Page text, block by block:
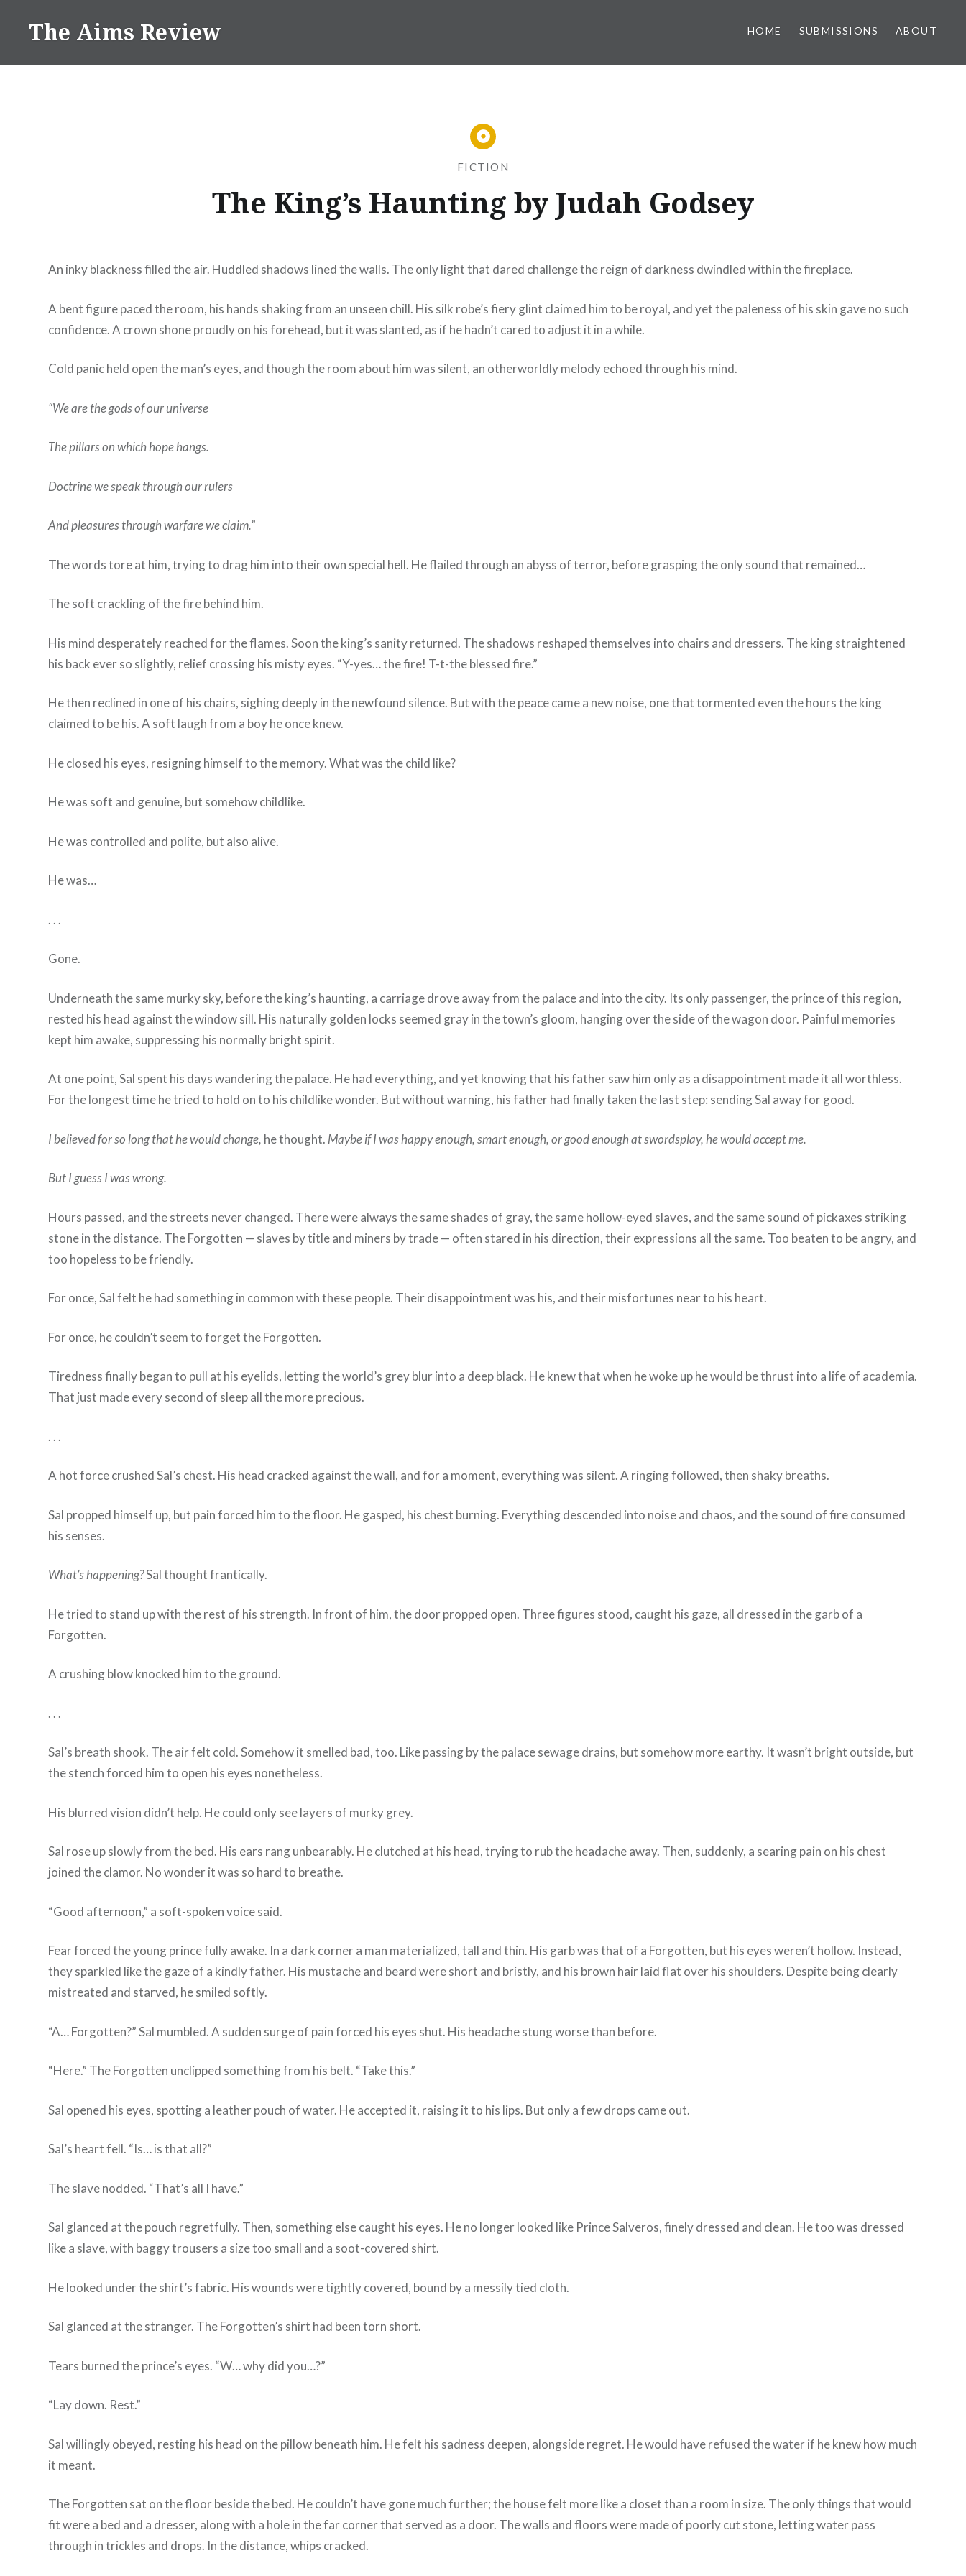
The Aims Review HOME SUBMISSIONS ABOUT
FICTION
The King’s Haunting by Judah Godsey
An inky blackness filled the air. Huddled shadows lined the walls. The only light that dared challenge the reign of darkness dwindled within the fireplace.
A bent figure paced the room, his hands shaking from an unseen chill. His silk robe’s fiery glint claimed him to be royal, and yet the paleness of his skin gave no such
confidence. A crown shone proudly on his forehead, but it was slanted, as if he hadn’t cared to adjust it in a while.
Cold panic held open the man’s eyes, and though the room about him was silent, an otherworldly melody echoed through his mind.
“We are the gods of our universe
The pillars on which hope hangs.
Doctrine we speak through our rulers
And pleasures through warfare we claim.”
The words tore at him, trying to drag him into their own special hell. He flailed through an abyss of terror, before grasping the only sound that remained…
The soft crackling of the fire behind him.
His mind desperately reached for the flames. Soon the king’s sanity returned. The shadows reshaped themselves into chairs and dressers. The king straightened
his back ever so slightly, relief crossing his misty eyes. “Y-yes… the fire! T-t-the blessed fire.”
He then reclined in one of his chairs, sighing deeply in the newfound silence. But with the peace came a new noise, one that tormented even the hours the king
claimed to be his. A soft laugh from a boy he once knew.
He closed his eyes, resigning himself to the memory. What was the child like?
He was soft and genuine, but somehow childlike.
He was controlled and polite, but also alive.
He was…
. . .
Gone.
Underneath the same murky sky, before the king’s haunting, a carriage drove away from the palace and into the city. Its only passenger, the prince of this region,
rested his head against the window sill. His naturally golden locks seemed gray in the town’s gloom, hanging over the side of the wagon door. Painful memories
kept him awake, suppressing his normally bright spirit.
At one point, Sal spent his days wandering the palace. He had everything, and yet knowing that his father saw him only as a disappointment made it all worthless.
For the longest time he tried to hold on to his childlike wonder. But without warning, his father had finally taken the last step: sending Sal away for good.
I believed for so long that he would change, he thought. Maybe if I was happy enough, smart enough, or good enough at swordsplay, he would accept me.
But I guess I was wrong.
Hours passed, and the streets never changed. There were always the same shades of gray, the same hollow-eyed slaves, and the same sound of pickaxes striking
stone in the distance. The Forgotten — slaves by title and miners by trade — often stared in his direction, their expressions all the same. Too beaten to be angry, and
too hopeless to be friendly.
For once, Sal felt he had something in common with these people. Their disappointment was his, and their misfortunes near to his heart.
For once, he couldn’t seem to forget the Forgotten.
Tiredness finally began to pull at his eyelids, letting the world’s grey blur into a deep black. He knew that when he woke up he would be thrust into a life of academia.
That just made every second of sleep all the more precious.
. . .
A hot force crushed Sal’s chest. His head cracked against the wall, and for a moment, everything was silent. A ringing followed, then shaky breaths.
Sal propped himself up, but pain forced him to the floor. He gasped, his chest burning. Everything descended into noise and chaos, and the sound of fire consumed
his senses.
What’s happening?Sal thought frantically.
He tried to stand up with the rest of his strength. In front of him, the door propped open. Three figures stood, caught his gaze, all dressed in the garb of a
Forgotten.
A crushing blow knocked him to the ground.
. . .
Sal’s breath shook. The air felt cold. Somehow it smelled bad, too. Like passing by the palace sewage drains, but somehow more earthy. It wasn’t bright outside, but
the stench forced him to open his eyes nonetheless.
His blurred vision didn’t help. He could only see layers of murky grey.
Sal rose up slowly from the bed. His ears rang unbearably. He clutched at his head, trying to rub the headache away. Then, suddenly, a searing pain on his chest
joined the clamor. No wonder it was so hard to breathe.
“Good afternoon,” a soft-spoken voice said.
Fear forced the young prince fully awake. In a dark corner a man materialized, tall and thin. His garb was that of a Forgotten, but his eyes weren’t hollow. Instead,
they sparkled like the gaze of a kindly father. His mustache and beard were short and bristly, and his brown hair laid flat over his shoulders. Despite being clearly
mistreated and starved, he smiled softly.
“A… Forgotten?” Sal mumbled. A sudden surge of pain forced his eyes shut. His headache stung worse than before.
“Here.” The Forgotten unclipped something from his belt. “Take this.”
Sal opened his eyes, spotting a leather pouch of water. He accepted it, raising it to his lips. But only a few drops came out.
Sal’s heart fell. “Is… is that all?”
The slave nodded. “That’s all I have.”
Sal glanced at the pouch regretfully. Then, something else caught his eyes. He no longer looked like Prince Salveros, finely dressed and clean. He too was dressed
like a slave, with baggy trousers a size too small and a soot-covered shirt.
He looked under the shirt’s fabric. His wounds were tightly covered, bound by a messily tied cloth.
Sal glanced at the stranger. The Forgotten’s shirt had been torn short.
Tears burned the prince’s eyes. “W… why did you…?”
“Lay down. Rest.”
Sal willingly obeyed, resting his head on the pillow beneath him. He felt his sadness deepen, alongside regret. He would have refused the water if he knew how much
it meant.
The Forgotten sat on the floor beside the bed. He couldn’t have gone much further; the house felt more like a closet than a room in size. The only things that would
fit were a bed and a dresser, along with a hole in the far corner that served as a door. The walls and floors were made of poorly cut stone, letting water pass
through in trickles and drops. In the distance, whips cracked.